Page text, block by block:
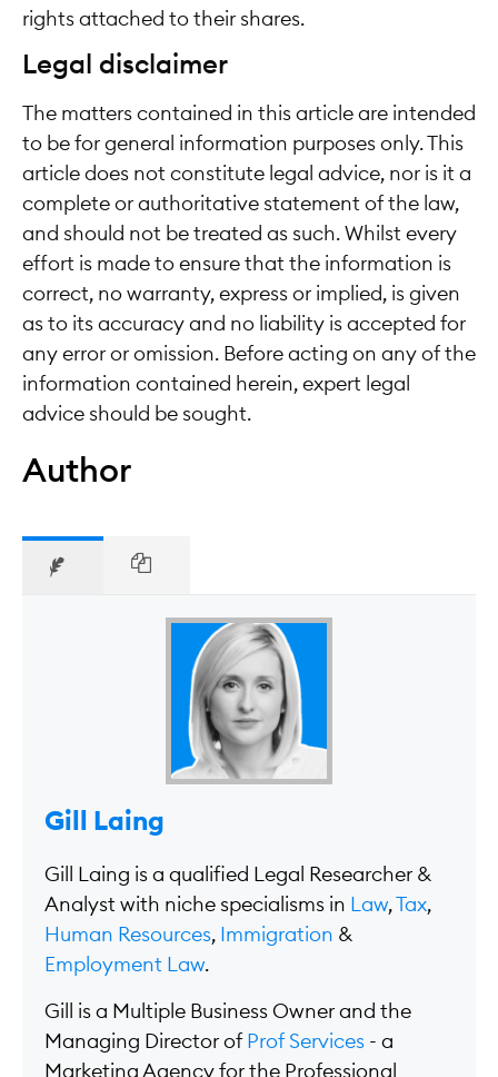
rights attached to their shares.
Legal disclaimer
The matters contained in this article are intended
to be for general information purposes only. This
article does not constitute legal advice, nor is it a
complete or authoritative statement of the law,
and should not be treated as such. Whilst every
effort is made to ensure that the information is
correct, no warranty, express or implied, is given
as to its accuracy and no liability is accepted for
any error or omission. Before acting on any of the
information contained herein, expert legal
advice should be sought.
Author
Gill Laing
Gill Laing is a qualified Legal Researcher &
Analyst with niche specialisms in
Law,Tax,
Human Resources, Immigration &
Employment Law.
Gill is a Multiple Business Owner and the
Managing Director of Prof Services - a
Marketing Agency for the Professional